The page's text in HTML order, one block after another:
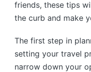
friends, these tips
the curb and make
The first step in
setting your travel
narrow down your